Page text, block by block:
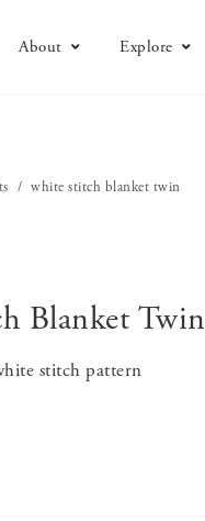
About Explore
white stitch blanket twin
Blanket Twin
stitch pattern